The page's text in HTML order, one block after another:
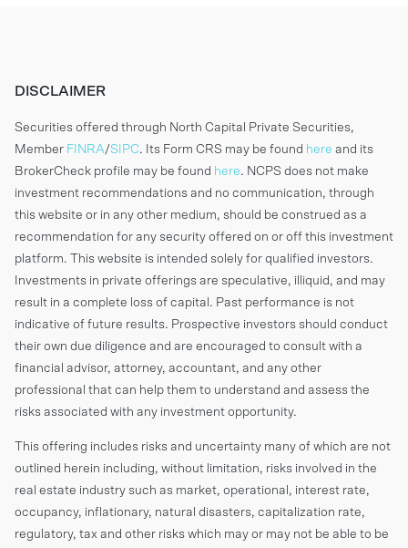
DISCLAIMER
Securities offered through North Capital Private Securities,
Member FINRA/SIPC. Its Form CRS may be found here and its
BrokerCheck profile may be found here. NCPS does not make
investment recommendations and no communication, through
this website or in any other medium, should be construed as a
recommendation for any security offered on or off this investment
platform. This website is intended solely for qualified investors.
Investments in private offerings are speculative, illiquid, and may
result in a complete loss of capital. Past performance is not
indicative of future results. Prospective investors should conduct
their own due diligence and are encouraged to consult with a
financial advisor, attorney, accountant, and any other
professional that can help them to understand and assess the
risks associated with any investment opportunity.
This offering includes risks and uncertainty many of which are not
outlined herein including, without limitation, risks involved in the
real estate industry such as market, operational, interest rate,
occupancy, inflationary, natural disasters, capitalization rate,
regulatory, tax and other risks which may or may not be able to be